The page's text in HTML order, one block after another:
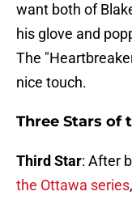
want both of
his glove and
The
nice touch.
Three Stars of
Third Star: After
the Ottawa series,